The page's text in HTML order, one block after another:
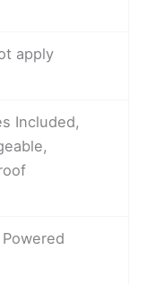
apply
Included,